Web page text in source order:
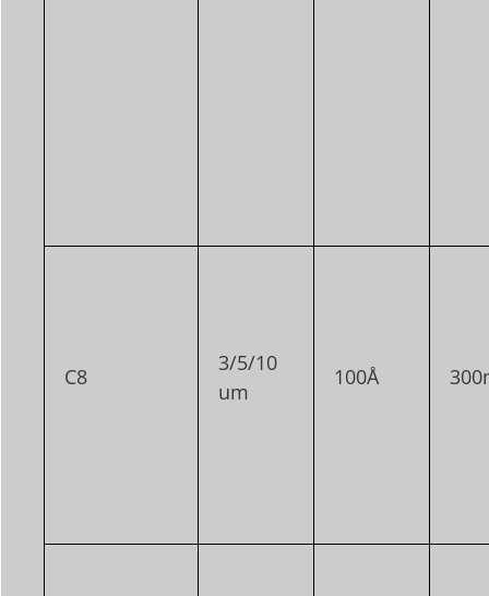
C8
3/5/10
um
100Å